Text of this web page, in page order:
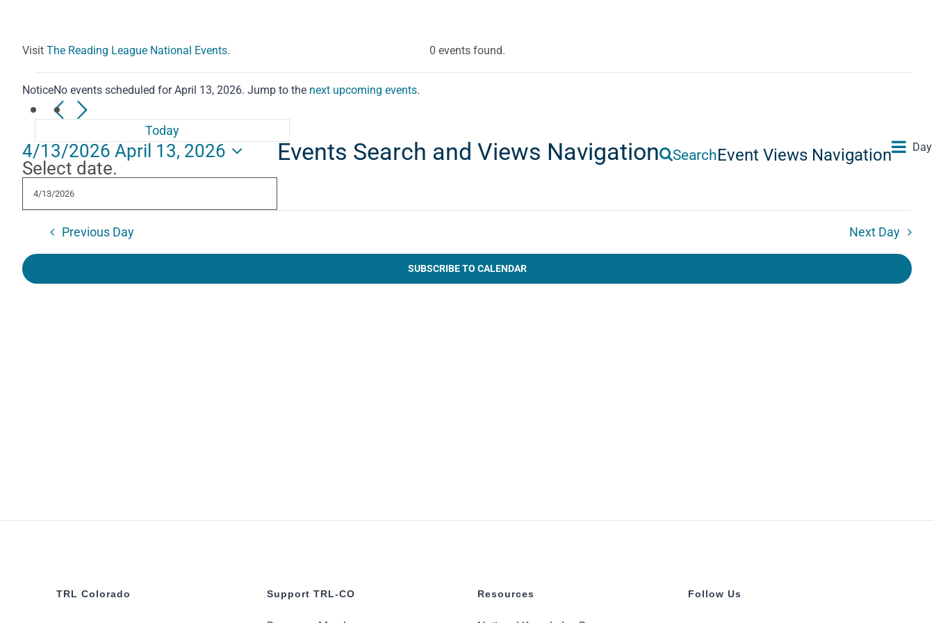
0 events found.
Visit The Reading League National Events.
Events
for
April
13,
2026
NoticeNo events scheduled for April 13, 2026. Jump to the next upcoming events.
Events Search and Views Navigation SearchEvent Views Navigation Day
Today
4/13/2026 April 13, 2026
Select date.
Previous Day Next Day
SUBSCRIBE TO CALENDAR
TRL Colorado Support TRL-CO Resources Follow Us